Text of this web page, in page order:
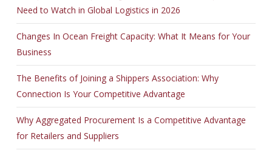
Need to Watch in Global Logistics in 2026
Changes In Ocean Freight Capacity: What It Means for Your
Business
The Benefits of Joining a Shippers Association: Why
Connection Is Your Competitive Advantage
Why Aggregated Procurement Is a Competitive Advantage
for Retailers and Suppliers